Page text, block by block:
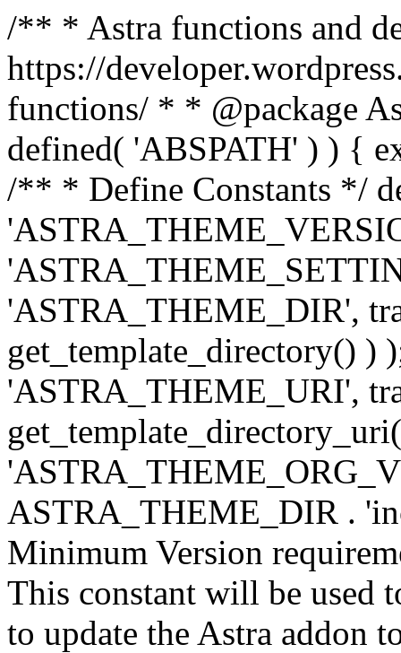
/** * Astra functions and
https://
functions/ * * @package
defined( 'ABSPATH' ) ) {
/** * Define Constants */
'ASTRA_THEME_DIR',
get_template_directory() )
'ASTRA_THEME_URI',
ASTRA_THEME_DIR .
Minimum Version
This constant will be used
to update the Astra addon